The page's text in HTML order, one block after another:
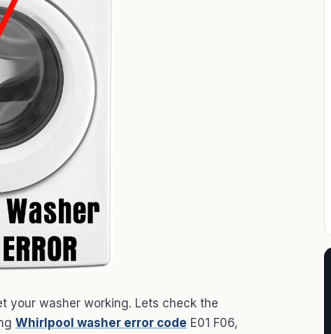
your washer working. Lets check the
Whirlpool washer error code E01 F06,